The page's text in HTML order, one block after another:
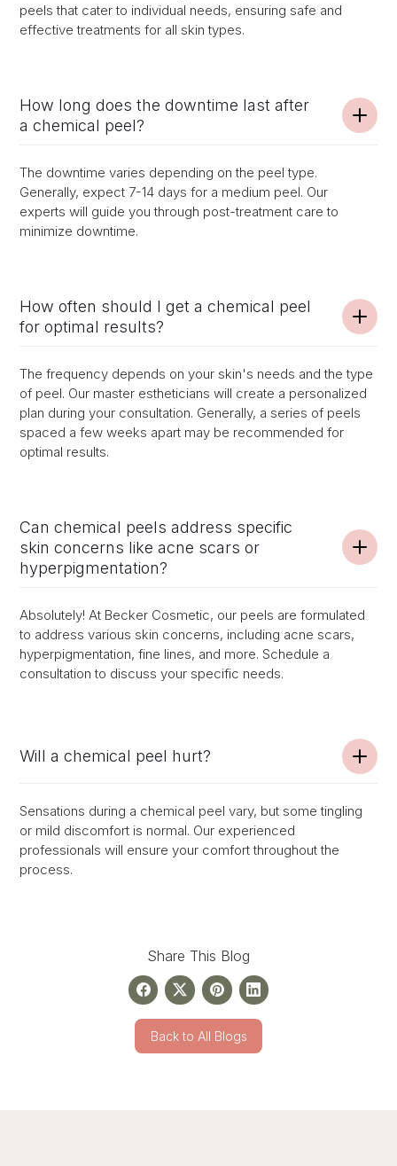
peels that cater to individual needs, ensuring safe and
effective treatments for all skin types.
How long does the downtime last after
a chemical peel?
The downtime varies depending on the peel type.
Generally, expect 7-14 days for a medium peel. Our
experts will guide you through post-treatment care to
minimize downtime.
How often should I get a chemical peel
for optimal results?
The frequency depends on your skin's needs and the type
of peel. Our master estheticians will create a personalized
plan during your consultation. Generally, a series of peels
spaced a few weeks apart may be recommended for
optimal results.
Can chemical peels address specific
skin concerns like acne scars or
hyperpigmentation?
Absolutely! At Becker Cosmetic, our peels are formulated
to address various skin concerns, including acne scars,
hyperpigmentation, fine lines, and more. Schedule a
consultation to discuss your specific needs.
Will a chemical peel hurt?
Sensations during a chemical peel vary, but some tingling
or mild discomfort is normal. Our experienced
professionals will ensure your comfort throughout the
process.
Share This Blog
Back to All Blogs